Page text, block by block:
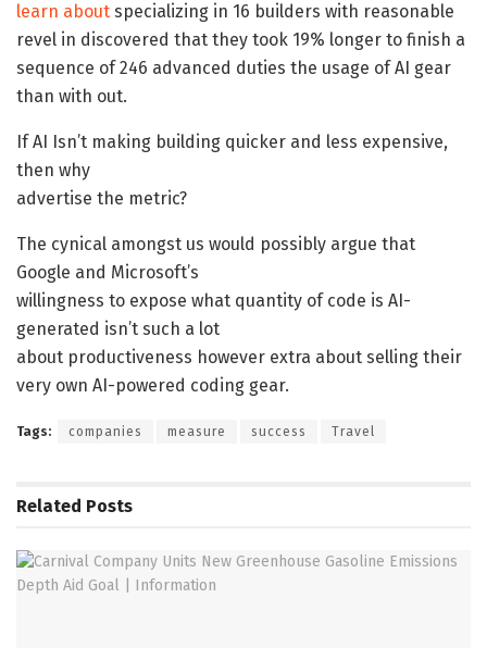
learn about specializing in 16 builders with reasonable
revel in discovered that they took 19% longer to finish a
sequence of 246 advanced duties the usage of AI gear
than with out.
If AI Isn’t making building quicker and less expensive,
then why
advertise the metric?
The cynical amongst us would possibly argue that
Google and Microsoft’s
willingness to expose what quantity of code is AI-
generated isn’t such a lot
about productiveness however extra about selling their
very own AI-powered coding gear.
Tags: companies measure success Travel
Related Posts